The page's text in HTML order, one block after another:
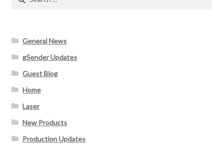
General News
gSender Updates
Guest Blog
Home
Laser
New Products
Production Updates